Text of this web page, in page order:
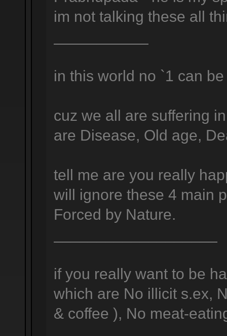
im not talking these all
in this world no `1 can
cuz we all are suffering
are Disease, Old age,
tell me are you really
will ignore these 4 main
Forced by Nature.
if you really want to be
which are No illicit s.ex,
& coffee ), No meat-